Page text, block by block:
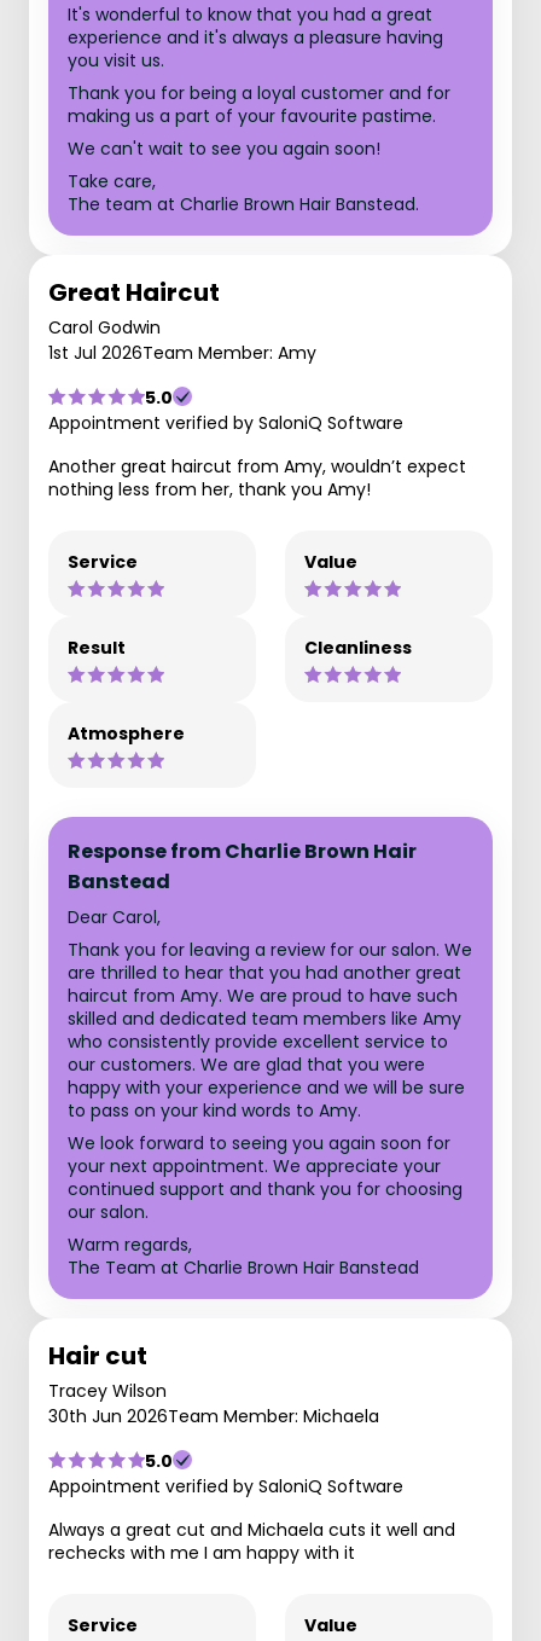
It's wonderful to know that you had a great
experience and it's always a pleasure having
you visit us.
Thank you for being a loyal customer and for
making us a part of your favourite pastime.
We can't wait to see you again soon!
Take care,
The team at Charlie Brown Hair Banstead.
Great Haircut
Carol Godwin
1st Jul 2026Team Member: Amy
5.0
Appointment verified by SaloniQ Software
Another great haircut from Amy, wouldn’t expect
nothing less from her, thank you Amy!
Service Value
Result Cleanliness
Atmosphere
Response from Charlie Brown Hair
Banstead
Dear Carol,
Thank you for leaving a review for our salon. We
are thrilled to hear that you had another great
haircut from Amy. We are proud to have such
skilled and dedicated team members like Amy
who consistently provide excellent service to
our customers. We are glad that you were
happy with your experience and we will be sure
to pass on your kind words to Amy.
We look forward to seeing you again soon for
your next appointment. We appreciate your
continued support and thank you for choosing
our salon.
Warm regards,
The Team at Charlie Brown Hair Banstead
Hair cut
Tracey Wilson
30th Jun 2026Team Member: Michaela
5.0
Appointment verified by SaloniQ Software
Always a great cut and Michaela cuts it well and
rechecks with me I am happy with it
Service Value